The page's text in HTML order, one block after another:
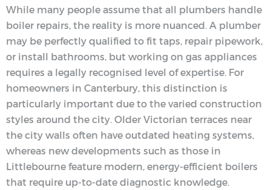
While many people assume that all plumbers handle
boiler repairs, the reality is more nuanced. A plumber
may be perfectly qualified to fit taps, repair pipework,
or install bathrooms, but working on gas appliances
requires a legally recognised level of expertise. For
homeowners in Canterbury, this distinction is
particularly important due to the varied construction
styles around the city. Older Victorian terraces near
the city walls often have outdated heating systems,
whereas new developments such as those in
Littlebourne feature modern, energy-efficient boilers
that require up-to-date diagnostic knowledge.